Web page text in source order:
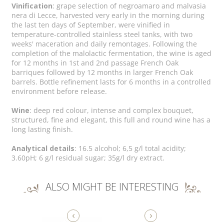
Vinification: grape selection of negroamaro and malvasia
nera di Lecce, harvested very early in the morning during
the last ten days of September, were vinified in
temperature-controlled stainless steel tanks, with two
weeks' maceration and daily remontages. Following the
completion of the malolactic fermentation, the wine is aged
for 12 months in 1st and 2nd passage French Oak
barriques followed by 12 months in larger French Oak
barrels. Bottle refinement lasts for 6 months in a controlled
environment before release.
Wine: deep red colour, intense and complex bouquet,
structured, fine and elegant, this full and round wine has a
long lasting finish.
Analytical details: 16.5 alcohol; 6,5 g/l total acidity;
3.60pH; 6 g/l residual sugar; 35g/l dry extract.
ALSO MIGHT BE INTERESTING
‹ ›